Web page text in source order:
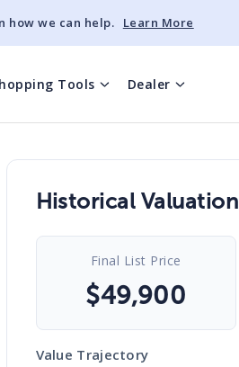
how we can help. Learn More
Tools Dealer
Historical Valuation
Final List Price
$49,900
Value Trajectory